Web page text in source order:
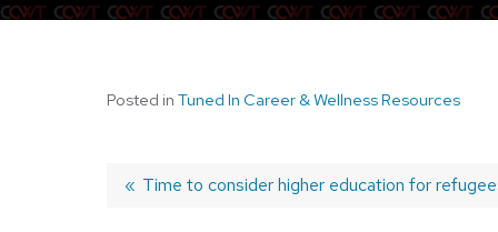
Posted in Tuned In Career & Wellness Resources
Previous
Time to consider higher education for